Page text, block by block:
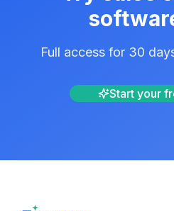
Full access for 30
Start your